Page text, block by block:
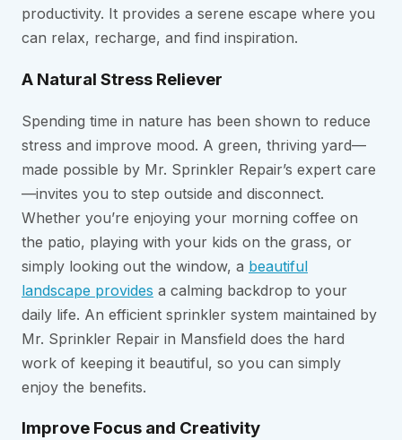
productivity. It provides a serene escape where you
can relax, recharge, and find inspiration.
A Natural Stress Reliever
Spending time in nature has been shown to reduce
stress and improve mood. A green, thriving yard—
made possible by Mr. Sprinkler Repair’s expert care
—invites you to step outside and disconnect.
Whether you’re enjoying your morning coffee on
the patio, playing with your kids on the grass, or
simply looking out the window, a beautiful
landscape provides a calming backdrop to your
daily life. An efficient sprinkler system maintained by
Mr. Sprinkler Repair in Mansfield does the hard
work of keeping it beautiful, so you can simply
enjoy the benefits.
Improve Focus and Creativity